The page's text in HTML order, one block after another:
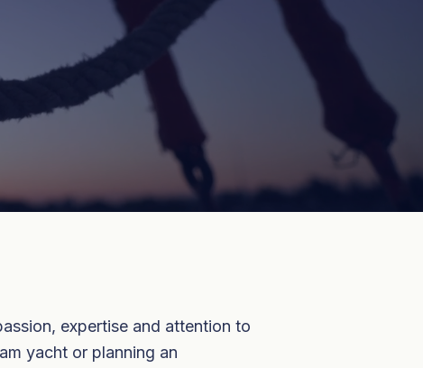
expertise and attention to
yacht or planning an